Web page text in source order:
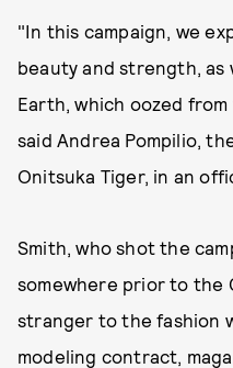
"In this campaign, we
beauty and strength, as
Earth, which oozed
said Andrea Pompilio,
Onitsuka Tiger, in an
Smith, who shot the
somewhere prior to the
stranger to the fashion
modeling contract,